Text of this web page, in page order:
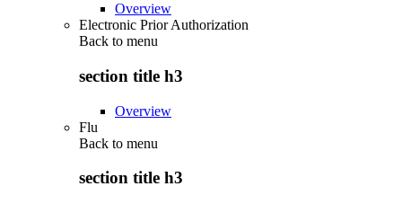
Overview
Electronic Prior Authorization
Back to menu
section title h3
Overview
Flu
Back to menu
section title h3